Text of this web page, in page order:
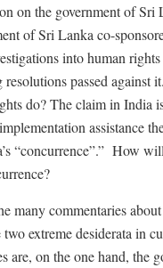
on the government of Sri
of Sri Lanka co-
into human
passed against
do? The claim in India
assistance
“concurrence”.” How
many commentaries
extreme desiderata in
on the one hand, the